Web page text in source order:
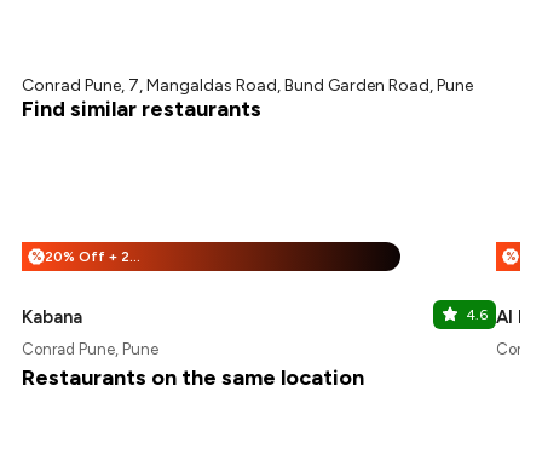
Conrad Pune, 7, Mangaldas Road, Bund Garden Road, Pune
Find similar restaurants
% 20% Off + 25% Off
Kabana 4.6
Conrad Pune, Pune
%
Al Di
Restaurants on the same location